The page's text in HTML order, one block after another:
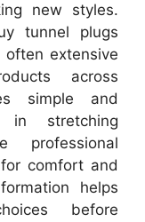
new styles.
tunnel plugs
extensive
across
simple and
in stretching
professional
comfort and
helps
before